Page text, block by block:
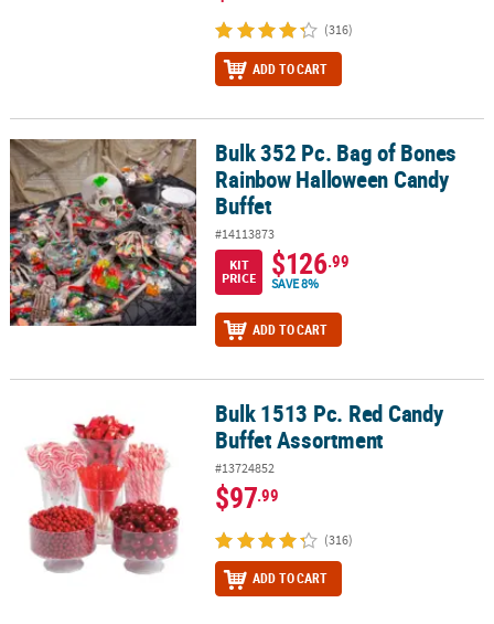
(316)
ADD TO CART
Bulk 352 Pc. Bag of Bones Rainbow Halloween Candy Buffet
Bulk 352 Pc. Bag of Bones
Rainbow Halloween Candy
Buffet
#14113873
KIT
PRICE
$126.99
SAVE 8%
ADD TO CART
Bulk 1513 Pc. Red Candy Buffet AssortmentBulk 1513 Pc. Red Candy
Buffet Assortment
#13724852
$97.99
(316)
ADD TO CART